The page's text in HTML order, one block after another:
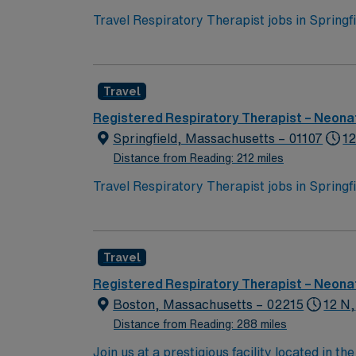
Travel Respiratory Therapist jobs in
across all age groups. You will perform
historic attractions, and easy access to
perks, dedicated recruiters, a clinical
assignment in Springfield, MA.
Travel
Registered Respiratory Therapist –
Springfield, Massachusetts – 01107
Distance from Reading: 212 miles
Travel Respiratory Therapist jobs in
across all age groups. You will perform
historic attractions, and easy access to
perks, dedicated recruiters, a clinical
assignment in Springfield, MA.
Travel
Registered Respiratory Therapist –
Boston, Massachusetts – 02215
Distance from Reading: 288 miles
12 N,
Join us at a prestigious facility located in